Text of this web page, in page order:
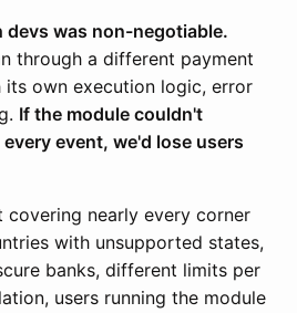
was non-negotiable.
through a different payment
its own execution logic, error
If the module couldn't
event, we'd lose users
covering nearly every corner
with unsupported states,
banks, different limits per
users running the module